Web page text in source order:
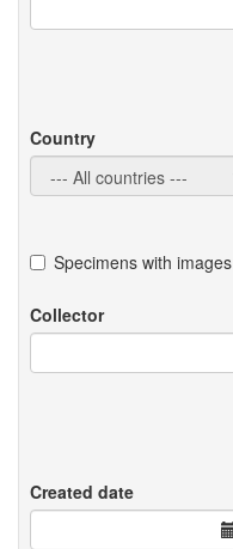
Country
Specimens with images
Collector
Created date